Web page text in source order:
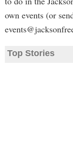
own events (or
Top Stories